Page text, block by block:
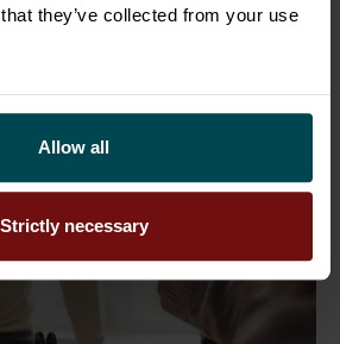
they’ve collected from your use
Allow all
Strictly necessary